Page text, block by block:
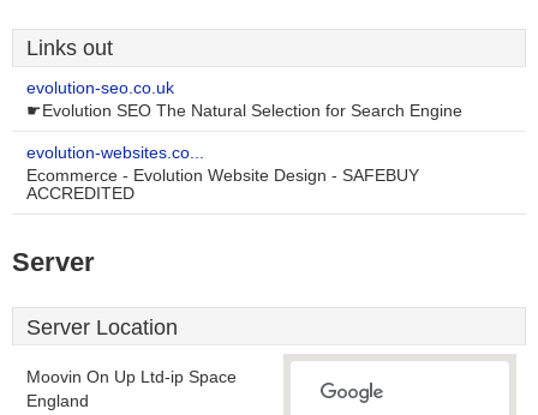
Links out
evolution-seo.co.uk
☛Evolution SEO The Natural Selection for Search Engine
evolution-websites.co...
Ecommerce - Evolution Website Design - SAFEBUY
ACCREDITED
Server
Server Location
Moovin On Up Ltd-ip Space
England